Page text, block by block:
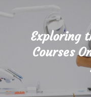
Exploring
Courses